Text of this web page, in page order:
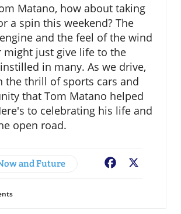
Matano, how about taking
a spin this weekend? The
and the feel of the wind
might just give life to the
in many. As we drive,
the thrill of sports cars and
that Tom Matano helped
to celebrating his life and
open road.
and Future Facebook